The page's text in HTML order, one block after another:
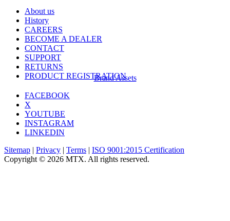
About us
History
CAREERS
BECOME A DEALER
CONTACT
SUPPORT
RETURNS
PRODUCT REGISTRATION
Brand Assets
FACEBOOK
X
YOUTUBE
INSTAGRAM
LINKEDIN
Sitemap | Privacy | Terms | ISO 9001:2015 Certification
Copyright © 2026 MTX. All rights reserved.